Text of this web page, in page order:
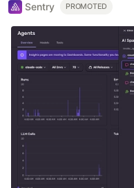
Sentry PROMOTED